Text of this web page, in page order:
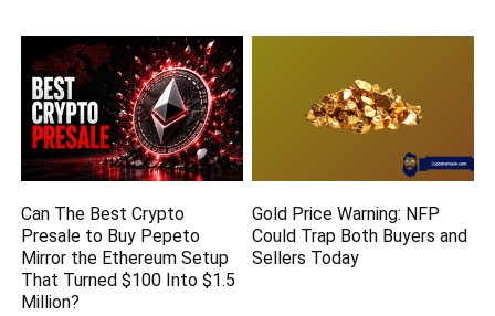
Can The Best Crypto
Presale to Buy Pepeto
Mirror the Ethereum Setup
That Turned $100 Into $1.5
Million?
Gold Price Warning: NFP
Could Trap Both Buyers and
Sellers Today